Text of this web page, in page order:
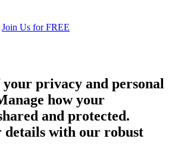
Join Us for FREE
privacy and personal
how your
and protected.
details with our robust